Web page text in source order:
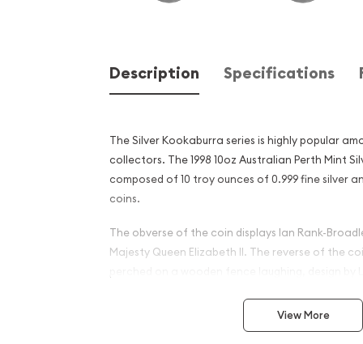
Description Specifications
The Silver Kookaburra series is highly popular
collectors. The 1998 10oz Australian Perth Mint
composed of 10 troy ounces of 0.999 fine silver
coins.
The obverse of the coin displays Ian Rank-
Majesty Queen Elizabeth II. The reverse of the
Why is the 1998 10oz
View More